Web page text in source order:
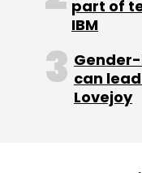
part of
IBM
can
Lovejoy